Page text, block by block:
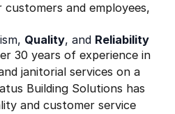
and employees,
Quality, and Reliability
30 years of experience in
janitorial services on a
Building Solutions has
and customer service